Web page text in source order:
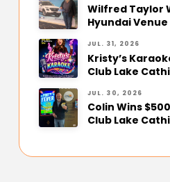
Wilfred Taylor
Hyundai
JUL. 31, 2026
Kristy’s
Club Lake
JUL. 30, 2026
Colin Wins
Club Lake